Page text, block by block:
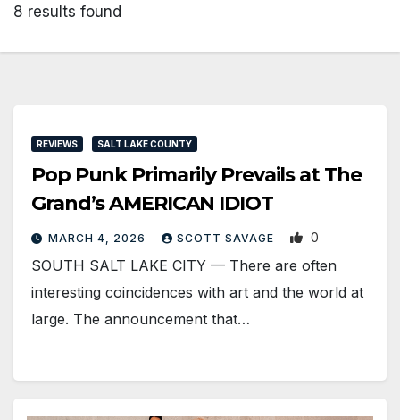
8 results found
REVIEWS SALT LAKE COUNTY
Pop Punk Primarily Prevails at The
Grand’s AMERICAN IDIOT
MARCH 4, 2026 SCOTT SAVAGE 0
SOUTH SALT LAKE CITY — There are often
interesting coincidences with art and the world at
large. The announcement that…